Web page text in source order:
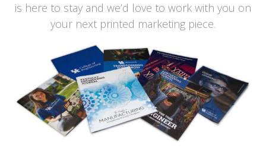
is here to stay and we’d love to work with you on
your next printed marketing piece.